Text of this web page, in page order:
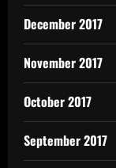
December 2017
November 2017
October 2017
September 2017